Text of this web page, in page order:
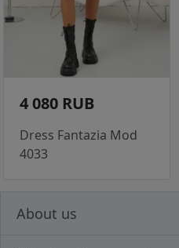
4 080 RUB
Dress Fantazia Mod
4033
About us